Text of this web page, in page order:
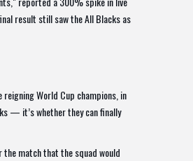
result still saw the All Blacks as
World Cup champions, in
— it’s whether they can finally
match that the squad would